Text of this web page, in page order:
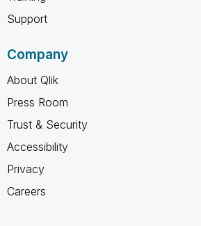
Support
Company
About Qlik
Press Room
Trust & Security
Accessibility
Privacy
Careers